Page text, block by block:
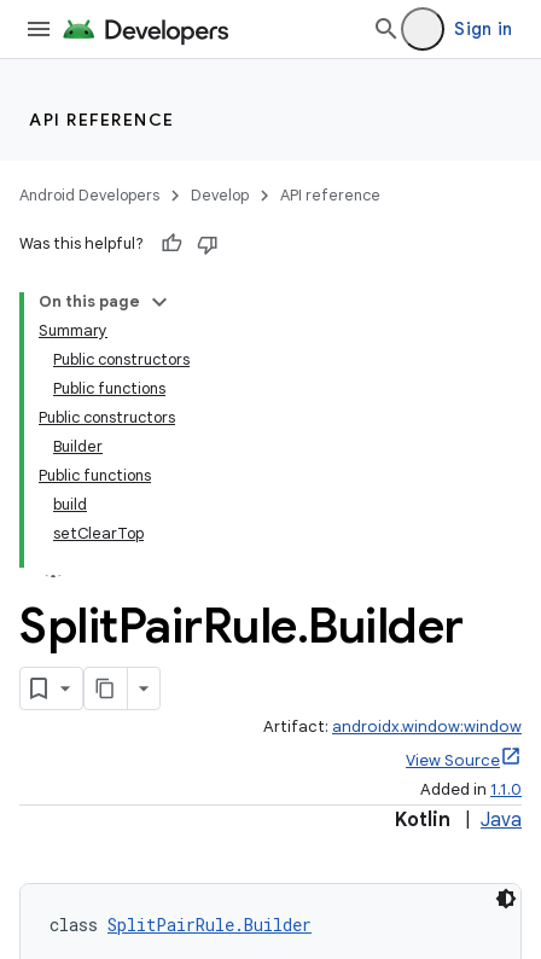
Sign in
API REFERENCE
Android Developers Develop API reference
Was this helpful?
On this page
Summary
Public constructors
Public functions
Public constructors
Builder
Public functions
build
setClearTop
SplitPairRule.Builder
Artifact: androidx.window:window
View Source
Added in 1.1.0
Kotlin Java
class SplitPairRule.Builder